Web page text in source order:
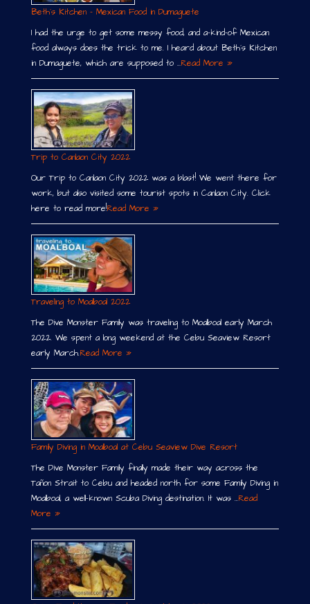
Beth´s Kitchen – Mexican Food in Dumaguete
I had the urge to get some messy food, and a-kind-of Mexican
food always does the trick to me. I heard about Beth´s Kitchen
in Dumaguete, which are supposed to …Read More »
Trip to Canlaon City 2022
Our Trip to Canlaon City 2022 was a blast! We went there for
work, but also visited some tourist spots in Canlaon City. Click
here to read more!Read More »
Traveling to Moalboal 2022
The Dive Monster Family was traveling to Moalboal early March
2022. We spent a long weekend at the Cebu Seaview Resort
early March.Read More »
Family Diving in Moalboal at Cebu Seaview Dive Resort
The Dive Monster Family finally made their way across the
Tañon Strait to Cebu and headed north for some Family Diving in
Moalboal, a well-known Scuba Diving destination. It was …Read
More »